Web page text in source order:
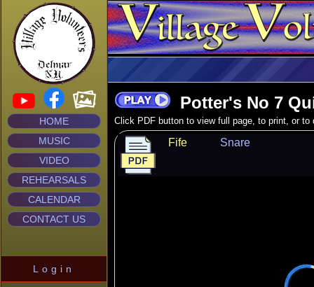
HOME
MUSIC
VIDEO
REHEARSALS
CALENDAR
CONTACT US
Login
Potter's No 7
Click PDF button to view full page, to print, or to
Fife Snare